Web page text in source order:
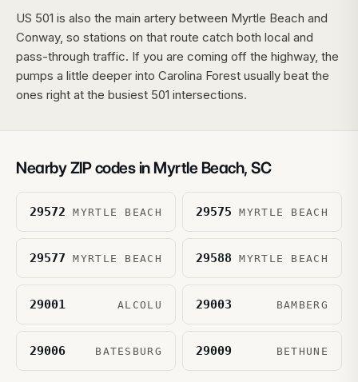
US 501 is also the main artery between Myrtle Beach and
Conway, so stations on that route catch both local and
pass-through traffic. If you are coming off the highway, the
pumps a little deeper into Carolina Forest usually beat the
ones right at the busiest 501 intersections.
Nearby ZIP codes in Myrtle Beach, SC
29572 MYRTLE BEACH 29575 MYRTLE BEACH
29577 MYRTLE BEACH 29588 MYRTLE BEACH
29001 ALCOLU 29003 BAMBERG
29006 BATESBURG 29009 BETHUNE